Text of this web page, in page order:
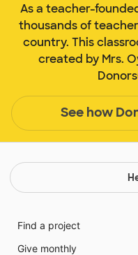
As a teacher-
thousands of
country. This
created by Mrs.
See how
Find a project
Give monthly